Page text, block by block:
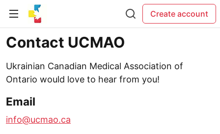
Create account
Contact UCMAO
Ukrainian Canadian Medical Association of
Ontario would love to hear from you!
Email
info@ucmao.ca